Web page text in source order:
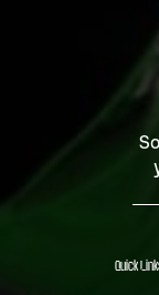
Quick